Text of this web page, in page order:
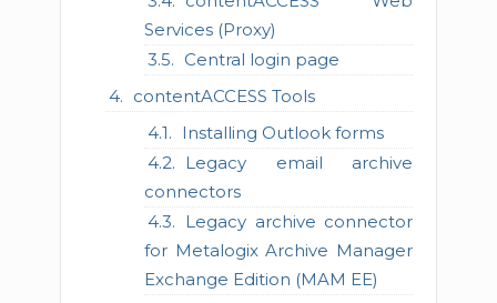
Services (Proxy)
Central login page
contentACCESS Tools
Installing Outlook forms
Legacy email archive
connectors
Legacy archive connector
for Metalogix Archive Manager
Exchange Edition (MAM EE)